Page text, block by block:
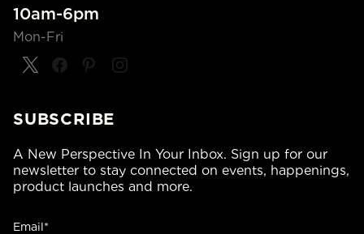
10am-6pm
Mon-Fri
SUBSCRIBE
A New Perspective In Your Inbox. Sign up for our
newsletter to stay connected on events, happenings,
product launches and more.
Email*